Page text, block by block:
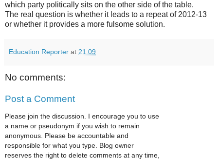
which party politically sits on the other side of the table.
The real question is whether it leads to a repeat of 2012-13
or whether it provides a more fulsome solution.
Education Reporter at 21:09
No comments:
Post a Comment
Please join the discussion. I encourage you to use
a name or pseudonym if you wish to remain
anonymous. Please be accountable and
responsible for what you type. Blog owner
reserves the right to delete comments at any time,